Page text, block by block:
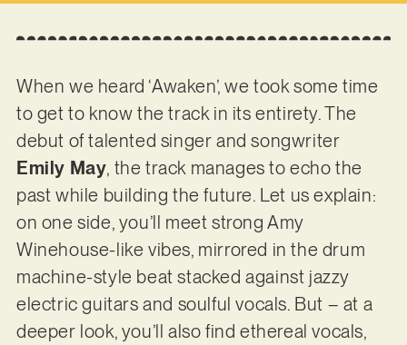
When we heard ‘Awaken’, we took some time
to get to know the track in its entirety. The
debut of talented singer and songwriter
Emily May, the track manages to echo the
past while building the future. Let us explain:
on one side, you’ll meet strong Amy
Winehouse-like vibes, mirrored in the drum
machine-style beat stacked against jazzy
electric guitars and soulful vocals. But – at a
deeper look, you’ll also find ethereal vocals,